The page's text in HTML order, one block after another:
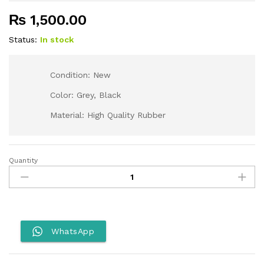
₨ 1,500.00
Status: In stock
Condition: New
Color: Grey, Black
Material: High Quality Rubber
Tank
Pad
for
quantity
Quantity
WhatsApp